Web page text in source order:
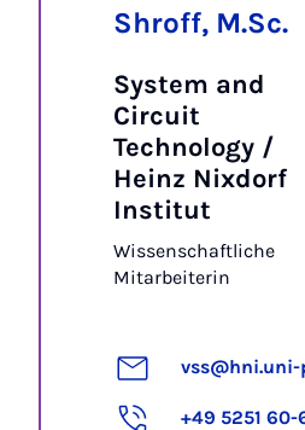
Shroff, M.Sc.
System and
Circuit
Technology /
Heinz Nixdorf
Institut
Wissenschaftliche
Mitarbeiterin
vss@hni.uni-
+49 5251